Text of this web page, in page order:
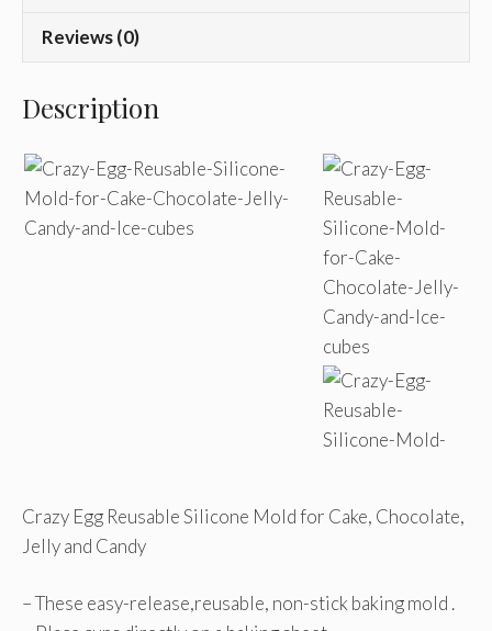
Reviews (0)
Description
Crazy Egg Reusable Silicone Mold for Cake, Chocolate,
Jelly and Candy
– These easy-release,reusable, non-stick baking mold .